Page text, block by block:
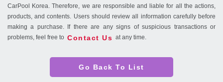
CarPool Korea. Therefore, we are responsible and liable for all the actions,
products, and contents. Users should review all information carefully before
making a purchase. If there are any signs of suspicious transactions or
problems, feel free to Contact Us at any time.
Go Back To List